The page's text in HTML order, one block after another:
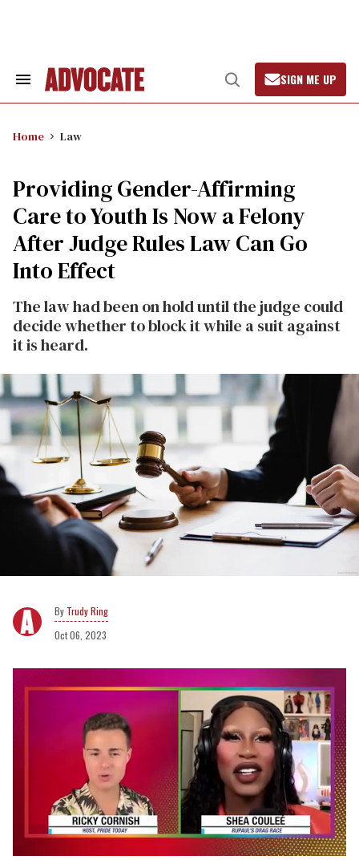
Search
Open
Search
SIGN ME UP
Home Law
Providing Gender-Affirming
Care to Youth Is Now a Felony
After Judge Rules Law Can Go
Into Effect
The law had been on hold until the judge could
decide whether to block it while a suit against
it is heard.
Trudy Ring
Oct 06, 2023